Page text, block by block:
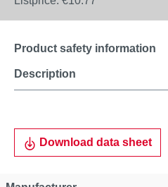
Description
Product safety information
Download data sheet